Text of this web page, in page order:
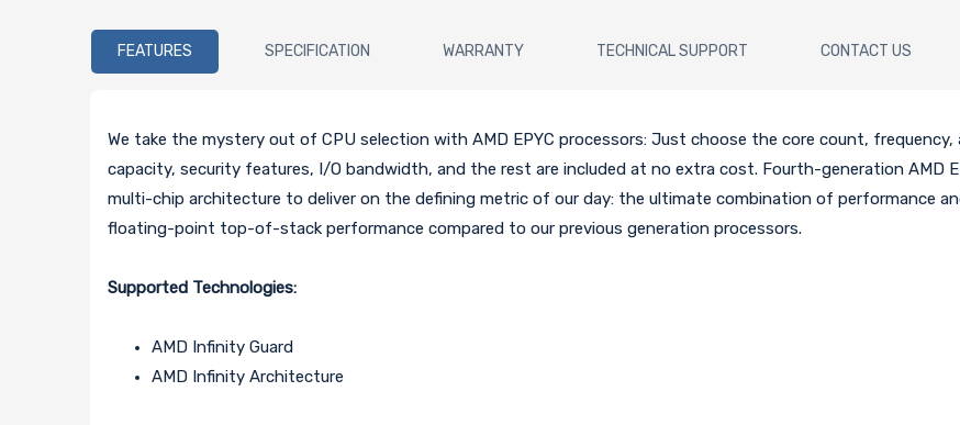
FEATURES SPECIFICATION WARRANTY TECHNICAL SUPPORT CONTACT US
We take the mystery out of CPU selection with AMD EPYC processors: Just choose the core count, frequency,
capacity, security features, I/O bandwidth, and the rest are included at no extra cost. Fourth-generation AMD
multi-chip architecture to deliver on the defining metric of our day: the ultimate combination of performance
floating-point top-of-stack performance compared to our previous generation processors.
Supported Technologies:
AMD Infinity Guard
AMD Infinity Architecture